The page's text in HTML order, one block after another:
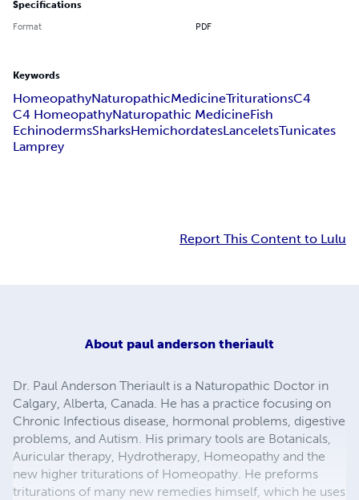
Specifications
Format PDF
Keywords
HomeopathyNaturopathicMedicineTriturationsC4
C4 HomeopathyNaturopathic MedicineFish
EchinodermsSharksHemichordatesLanceletsTunicates
Lamprey
Report This Content to Lulu
About paul anderson theriault
Dr. Paul Anderson Theriault is a Naturopathic Doctor in
Calgary, Alberta, Canada. He has a practice focusing on
Chronic Infectious disease, hormonal problems, digestive
problems, and Autism. His primary tools are Botanicals,
Auricular therapy, Hydrotherapy, Homeopathy and the
new higher triturations of Homeopathy. He preforms
triturations of many new remedies himself, which he uses